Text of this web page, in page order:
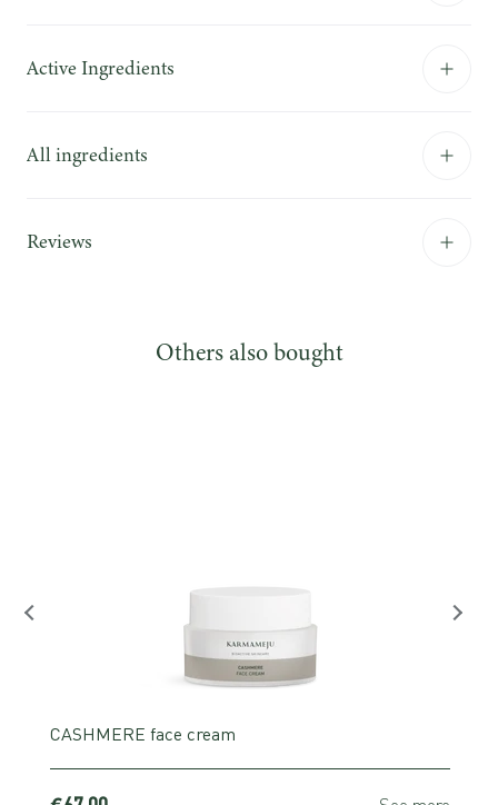
Active Ingredients
All ingredients
Reviews
Others also bought
CASHMERE face cream